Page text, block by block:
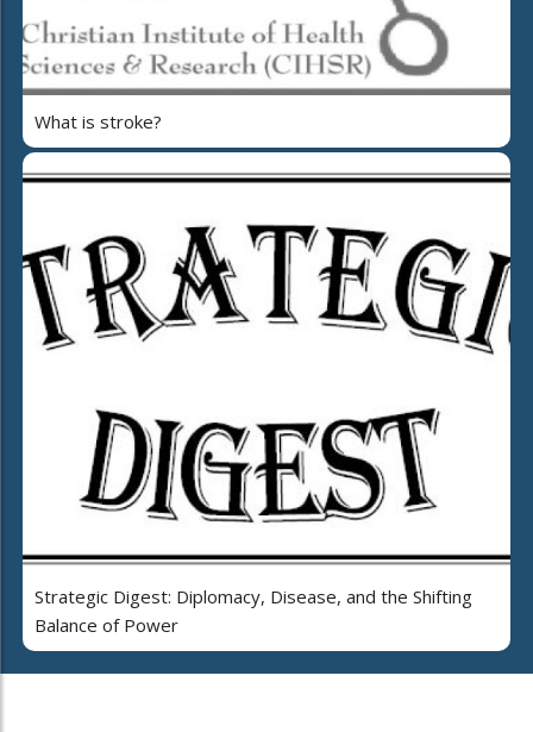
What is stroke?
Strategic Digest: Diplomacy, Disease, and the Shifting
Balance of Power